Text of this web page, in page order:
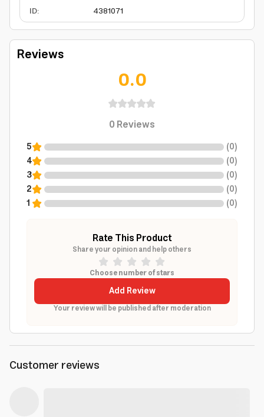
ID: 4381071
Reviews
0.0
0Reviews
5 (0)
4
(0)
3
(0)
2
(0)
1
(0)
Rate This Product
Share your opinion and help others
Choose number of stars
Add Review
Your review will be published after moderation
Customer reviews